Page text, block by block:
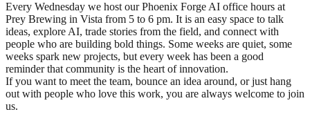
Every Wednesday we host our Phoenix Forge AI office hours at
Prey Brewing in Vista from 5 to 6 pm. It is an easy space to talk
ideas, explore AI, trade stories from the field, and connect with
people who are building bold things. Some weeks are quiet, some
weeks spark new projects, but every week has been a good
reminder that community is the heart of innovation.
If you want to meet the team, bounce an idea around, or just hang
out with people who love this work, you are always welcome to join
us.